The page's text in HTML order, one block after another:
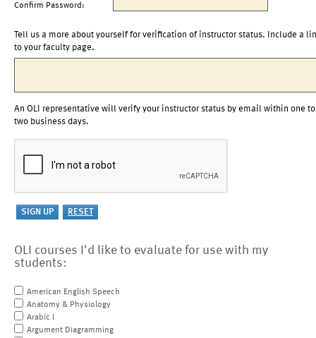
Confirm Password:
Tell us a more about yourself for verification of instructor status. Include a
to your faculty page.
An OLI representative will verify your instructor status by email within one to
two business days.
OLI courses I'd like to evaluate for use with my
students:
American English Speech
Anatomy & Physiology
Arabic I
Argument Diagramming